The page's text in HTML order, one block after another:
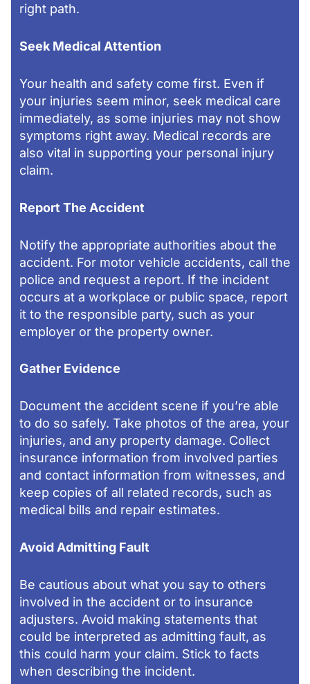
right path.
Seek Medical Attention
Your health and safety come first. Even if
your injuries seem minor, seek medical care
immediately, as some injuries may not show
symptoms right away. Medical records are
also vital in supporting your personal injury
claim.
Report The Accident
Notify the appropriate authorities about the
accident. For motor vehicle accidents, call the
police and request a report. If the incident
occurs at a workplace or public space, report
it to the responsible party, such as your
employer or the property owner.
Gather Evidence
Document the accident scene if you’re able
to do so safely. Take photos of the area, your
injuries, and any property damage. Collect
insurance information from involved parties
and contact information from witnesses, and
keep copies of all related records, such as
medical bills and repair estimates.
Avoid Admitting Fault
Be cautious about what you say to others
involved in the accident or to insurance
adjusters. Avoid making statements that
could be interpreted as admitting fault, as
this could harm your claim. Stick to facts
when describing the incident.